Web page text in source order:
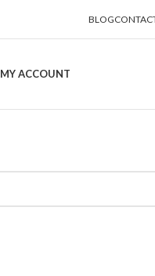
BLOG
MY ACCOUNT